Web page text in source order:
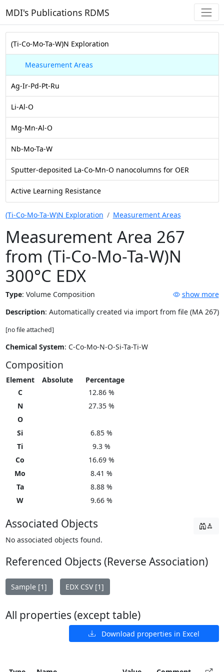
MDI's Publications RDMS
(Ti-Co-Mo-Ta-W)N Exploration
Measurement Areas
Ag-Ir-Pd-Pt-Ru
Li-Al-O
Mg-Mn-Al-O
Nb-Mo-Ta-W
Sputter-deposited La-Co-Mn-O nanocolumns for OER
Active Learning Resistance
(Ti-Co-Mo-Ta-W)N Exploration Measurement Areas
Measurement Area 267
from (Ti-Co-Mo-Ta-W)N
300°C EDX
Type: Volume Composition
show more
Description: Automatically created via import from file (MA 267)
[no file attached]
Chemical System: C-Co-Mo-N-O-Si-Ta-Ti-W
Composition
Element Absolute
Percentage
C
12.86 %
N
27.35 %
O
Si
6.85 %
Ti
9.3 %
Co
16.69 %
Mo
8.41 %
Ta
8.88 %
W
9.66 %
Associated Objects
No associated objects found.
Referenced Objects (Reverse Association)
Sample [1] EDX CSV [1]
All properties (except table)
Download properties in Excel